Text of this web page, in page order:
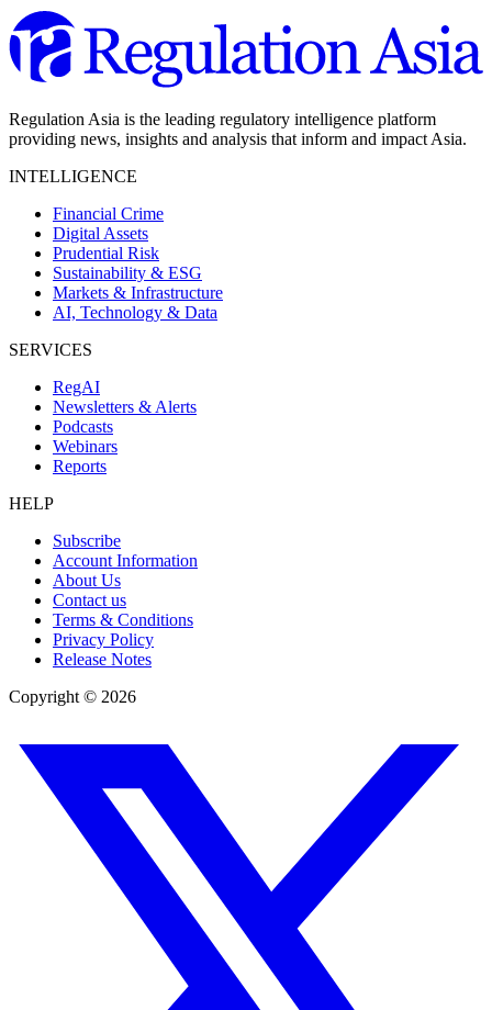
Regulation Asia is the leading regulatory intelligence platform
providing news, insights and analysis that inform and impact Asia.
INTELLIGENCE
Financial Crime
Digital Assets
Prudential Risk
Sustainability & ESG
Markets & Infrastructure
AI, Technology & Data
SERVICES
RegAI
Newsletters & Alerts
Podcasts
Webinars
Reports
HELP
Subscribe
Account Information
About Us
Contact us
Terms & Conditions
Privacy Policy
Release Notes
Copyright © 2026